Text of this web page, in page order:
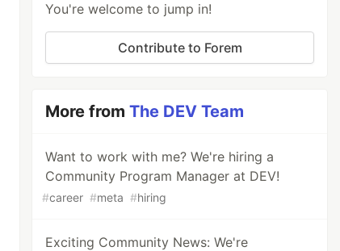
You're welcome to jump in!
Contribute to Forem
More fromThe DEV Team
Want to work with me? We're hiring a
Community Program Manager at DEV!
#career #meta #hiring
Exciting Community News: We're